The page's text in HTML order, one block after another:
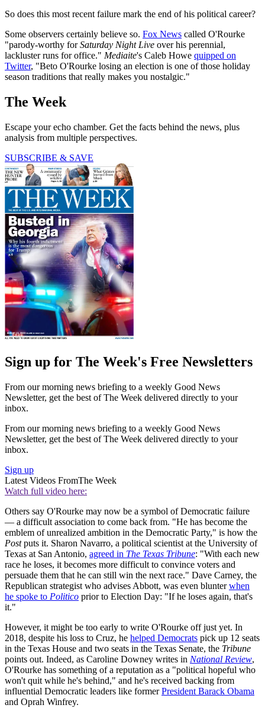
So does this most recent failure mark the end of his political career?
Some observers certainly believe so. Fox News called O'Rourke
"parody-worthy forSaturday Night Live over his perennial,
lackluster runs for office." Mediaite's Caleb Howe quipped on
Twitter, "Beto O'Rourke losing an election is one of those holiday
season traditions that really makes you nostalgic."
The Week
Escape your echo chamber. Get the facts behind the news, plus
analysis from multiple perspectives.
SUBSCRIBE & SAVE
Sign up for The Week's Free Newsletters
From our morning news briefing to a weekly Good News
Newsletter, get the best of The Week delivered directly to your
inbox.
From our morning news briefing to a weekly Good News
Newsletter, get the best of The Week delivered directly to your
inbox.
Sign up
Latest Videos FromThe Week
Watch full video here:
Others say O'Rourke may now be a symbol of Democratic failure
— a difficult association to come back from. "He has become the
emblem of unrealized ambition in the Democratic Party," is how the
Postputs it. Sharon Navarro, a political scientist at the University of
Texas at San Antonio, agreed in The Texas Tribune: "With each new
race he loses, it becomes more difficult to convince voters and
persuade them that he can still win the next race." Dave Carney, the
Republican strategist who advises Abbott, was even blunterwhen
he spoke to Politico prior to Election Day: "If he loses again, that's
it."
However, it might be too early to write O'Rourke off just yet. In
2018, despite his loss to Cruz, he helped Democrats pick up 12 seats
in the Texas House and two seats in the Texas Senate, the Tribune
points out. Indeed, as Caroline Downey writes in National Review,
O'Rourke has something of a reputation as a "political hopeful who
won't quit while he's behind," and he's received backing from
influential Democratic leaders like formerPresident Barack Obama
and Oprah Winfrey.